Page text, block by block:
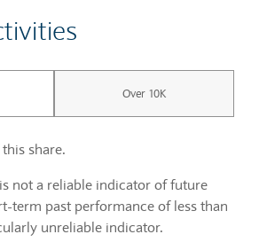
Over 10K
share.
not a reliable indicator of future
term past performance of less than
unreliable indicator.